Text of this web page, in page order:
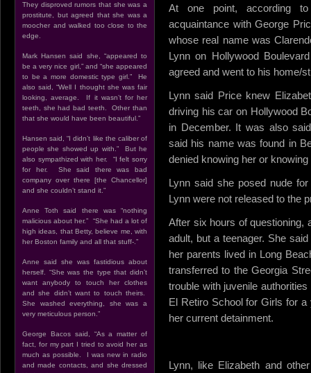
They disproved rumors that she was a
prostitute, but agreed that she was a
moocher and walked too close to the
edge.
Mark Hansen said she, “appeared to
be a very nice girl,” and “she appeared
to be a more domestic type girl.” He
also said, “Well I thought she was fair
looking, average. If it wasn’t for her
teeth, she had bad teeth. Other than
that she would have been beautiful.”
Hansen said, “I didn’t like the caliber of
people she showed up with.” But he
also sympathized with her. “I felt sorry
for her. She said there was bad
company over there [the Chancellor]
and she couldn’t stand it.”
Anne Toth said there was “nothing
malicious about her.” “She had a lot of
high ideas, that Betty, believe me, with
her Boston family and all that stuff-.”
Anne said she was fastidious about
herself. “She was the type that didn’t
want anybody to touch her clothes
and she didn’t want to touch theirs.
She washed everything, she was a
very meticulous person.”
George Bacos said, “As a matter of
fact, for my part I tried to avoid her as
much as possible. I was new in radio
and made contacts, and she dressed
At one point, according
acquaintance with George
whose real name was
Lynn on Hollywood
agreed and went to his home/
Lynn said Price knew
driving his car on Hollywood
in December. It was also
said his name was found in
denied knowing her or
Lynn said she posed nude
Lynn were not released to the
After six hours of questioning,
adult, but a teenager. She
her parents lived in Long
transferred to the Georgia
trouble with juvenile
El Retiro School for Girls for
her current detainment.
Lynn, like Elizabeth and